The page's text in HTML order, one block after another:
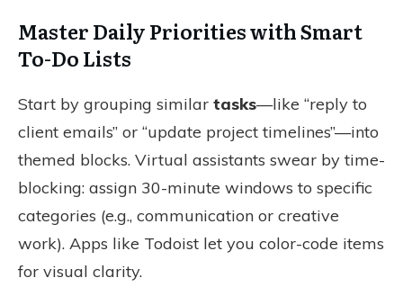
Master Daily Priorities with Smart
To-Do Lists
Start by grouping similar tasks—like “reply to
client emails” or “update project timelines”—into
themed blocks. Virtual assistants swear by time-
blocking: assign 30-minute windows to specific
categories (e.g., communication or creative
work). Apps like Todoist let you color-code items
for visual clarity.